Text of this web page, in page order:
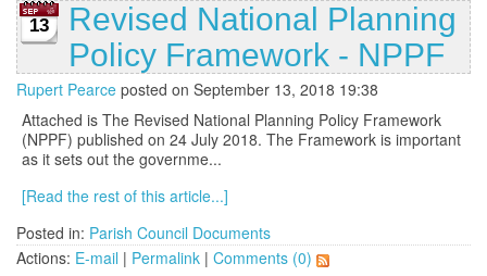
13
Revised National Planning
Policy Framework - NPPF
Rupert Pearce posted on September 13, 2018 19:38
Attached is The Revised National Planning Policy Framework
(NPPF) published on 24 July 2018. The Framework is important
as it sets out the governme...
[Read the rest of this article...]
Posted in: Parish Council Documents
Actions: E-mail | Permalink | Comments (0)